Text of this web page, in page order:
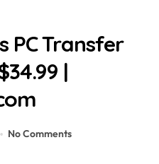
PC Transfer
|
No Comments